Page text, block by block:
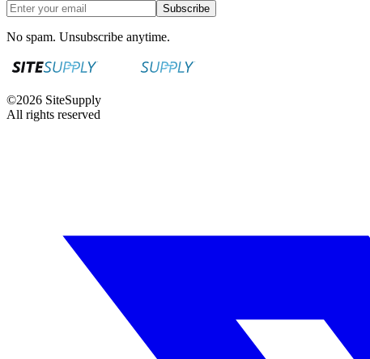
Subscribe
No spam. Unsubscribe anytime.
©2026 SiteSupply
All rights reserved